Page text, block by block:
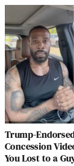
Trump-
Concession
You Lost to a